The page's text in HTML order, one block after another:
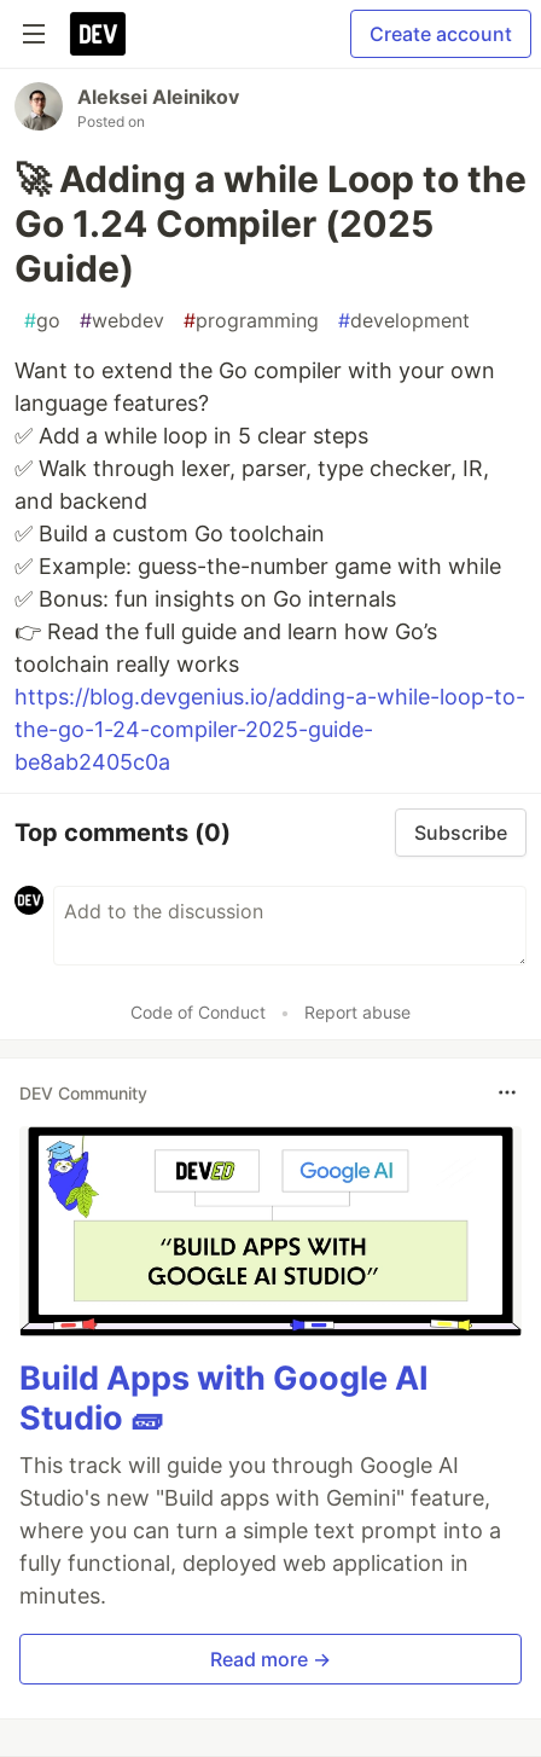
Create account
Aleksei Aleinikov
Posted on
🚀 Adding a while Loop to the
Go 1.24 Compiler (2025
Guide)
#go #webdev #programming #development
Want to extend the Go compiler with your own
language features?
✅ Add a while loop in 5 clear steps
✅ Walk through lexer, parser, type checker, IR,
and backend
✅ Build a custom Go toolchain
✅ Example: guess-the-number game with while
✅ Bonus: fun insights on Go internals
👉 Read the full guide and learn how Go’s
toolchain really works
https://blog.devgenius.io/adding-a-while-loop-to-
the-go-1-24-compiler-2025-guide-
be8ab2405c0a
Top comments (0) Subscribe
Code of Conduct • Report abuse
DEV Community
Build Apps with Google AI
Studio 🧱
This track will guide you through Google AI
Studio's new "Build apps with Gemini" feature,
where you can turn a simple text prompt into a
fully functional, deployed web application in
minutes.
Read more →